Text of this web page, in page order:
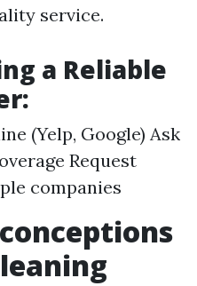
service.
a Reliable
:
(Yelp, Google) Ask
Request
companies